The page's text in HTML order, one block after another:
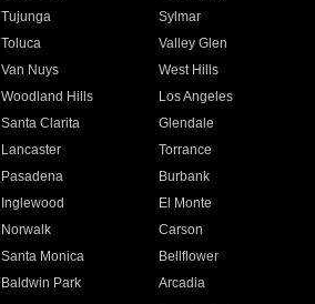
Tujunga
Sylmar
Toluca
Valley Glen
Van Nuys
West Hills
Woodland Hills
Los Angeles
Santa Clarita
Glendale
Lancaster
Torrance
Pasadena
Burbank
Inglewood
El Monte
Norwalk
Carson
Santa Monica
Bellflower
Baldwin Park Arcadia